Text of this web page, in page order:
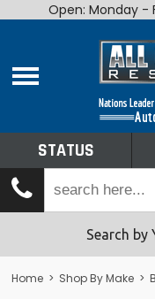
Home
Shop By Make
Tech Talk
Returns
Open: Monday -
STATUS
Search by
Home > Shop By Make >